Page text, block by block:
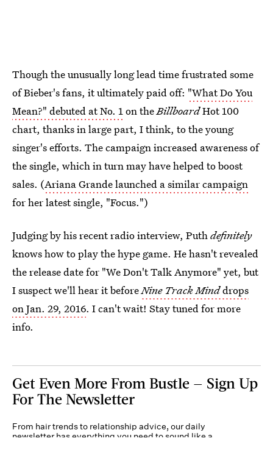
Though the unusually long lead time frustrated some
of Bieber's fans, it ultimately paid off: "What Do You
Mean?" debuted at No. 1on theBillboardHot 100
chart, thanks in large part, I think, to the young
singer's efforts. The campaign increased awareness of
the single, which in turn may have helped to boost
sales. (Ariana Grande launched a similar campaign
for her latest single, "Focus.")
Judging by his recent radio interview, Puthdefinitely
knows how to play the hype game. He hasn't revealed
the release date for "We Don't Talk Anymore" yet, but
I suspect we'll hear it beforeNine Track Minddrops
on Jan. 29, 2016. I can't wait! Stay tuned for more
info.
Get Even More From Bustle — Sign Up
For The Newsletter
From hair trends to relationship advice, our daily
newsletter has everything you need to sound like a